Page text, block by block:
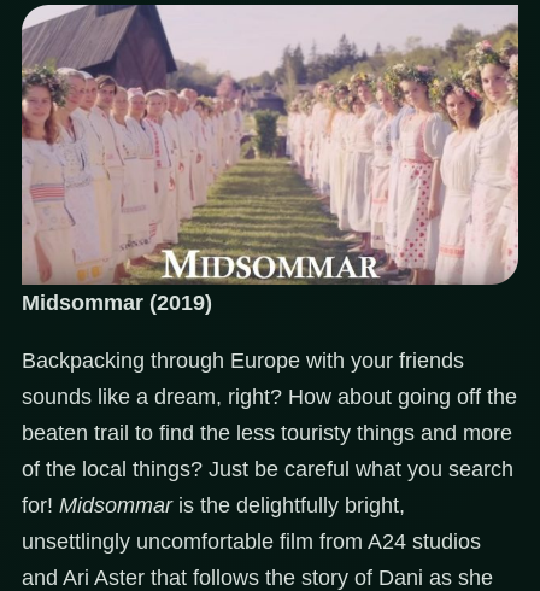
Midsommar (2019)
Backpacking through Europe with your friends
sounds like a dream, right? How about going off the
beaten trail to find the less touristy things and more
of the local things? Just be careful what you search
for! Midsommaris the delightfully bright,
unsettlingly uncomfortable film from A24 studios
and Ari Aster that follows the story of Dani as she